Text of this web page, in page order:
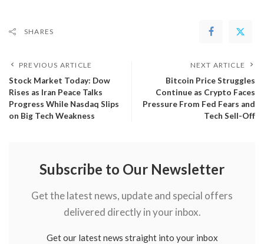
SHARES
PREVIOUS ARTICLE
​Stock Market Today: Dow
Rises as Iran Peace Talks
Progress While Nasdaq Slips
on Big Tech Weakness
NEXT ARTICLE
​Bitcoin Price Struggles
Continue as Crypto Faces
Pressure From Fed Fears and
Tech Sell-Off
Subscribe to Our Newsletter
Get the latest news, update and special offers
delivered directly in your inbox.
Get our latest news straight into your inbox